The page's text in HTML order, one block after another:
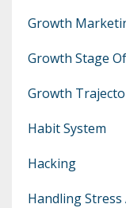
Growth
Growth Stage
Growth
Habit System
Hacking
Handling